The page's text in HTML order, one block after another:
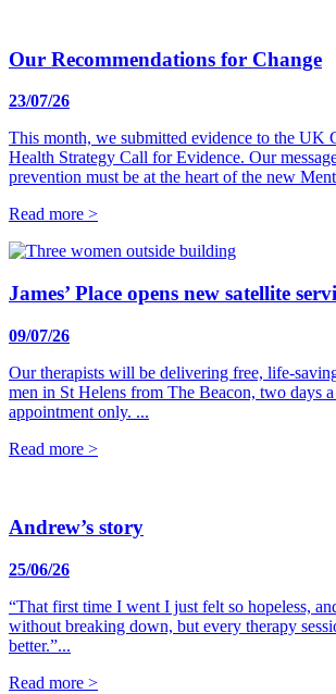
Our Recommendations for Change
23/07/26
This month, we submitted evidence to the UK
Health Strategy Call for Evidence. Our
prevention must be at the heart of the new
Read more >
James’ Place opens new satellite
09/07/26
Our therapists will be delivering free, life-
men in St Helens from The Beacon, two days
appointment only. ...
Read more >
Andrew’s story
25/06/26
“That first time I went I just felt so hopeless,
without breaking down, but every therapy
better.”...
Read more >